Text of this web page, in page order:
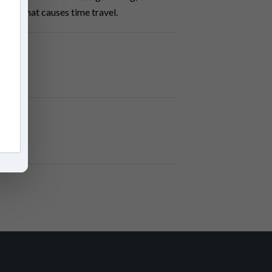
pill that causes time travel.